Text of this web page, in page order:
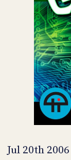
Jul 20th 2006